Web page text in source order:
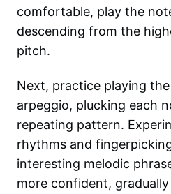
comfortable, play the
descending from the
pitch.
Next, practice playing
arpeggio, plucking each
repeating pattern.
rhythms and
interesting melodic
more confident,